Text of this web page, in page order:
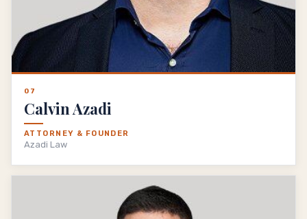
07
Calvin Azadi
ATTORNEY & FOUNDER
Azadi Law